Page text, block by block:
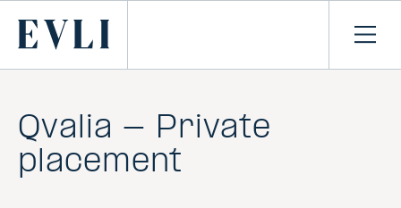
CONTENT
Primary
Qvalia - Private
placement